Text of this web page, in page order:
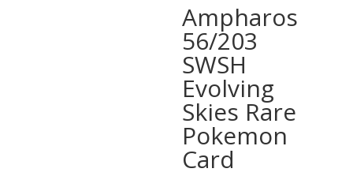
Ampharos
56/203
SWSH
Evolving
Skies Rare
Pokemon
Card